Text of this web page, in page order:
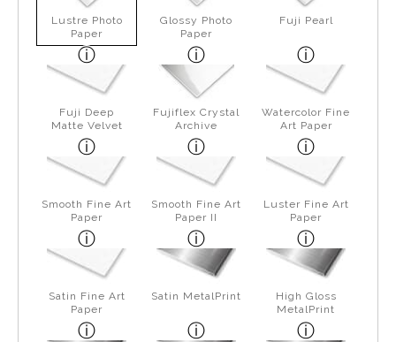
Lustre Photo
Paper
Glossy Photo
Paper
Fuji Pearl
Fuji Deep
Matte Velvet
Fujiflex Crystal
Archive
Watercolor Fine
Art Paper
Smooth Fine Art
Paper
Smooth Fine Art
Paper II
Luster Fine Art
Paper
Satin Fine Art
Paper
Satin MetalPrint
High Gloss
MetalPrint